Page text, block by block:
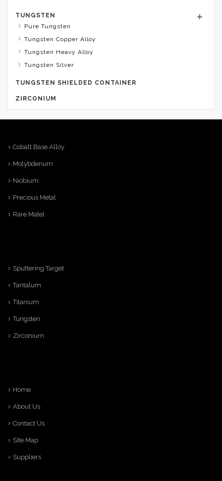
TUNGSTEN
Pure Tungsten
Tungsten Copper Alloy
Tungsten Heavy Alloy
Tungsten Silver
TUNGSTEN SHIELDED CONTAINER
ZIRCONIUM
Cobalt Base Alloy
Molybdenum
Niobium
Precious Metal
Rare Matel
Sputtering Target
Tantalum
Titanium
Tungsten
Zirconium
Home
About Us
Contact Us
Site Map
Suppliers